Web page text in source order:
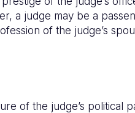
a judge may be a
of the judge’s
of the judge’s political